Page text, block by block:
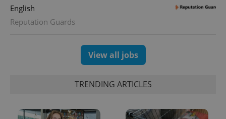
English
Reputation Guards
View all jobs
TRENDING ARTICLES